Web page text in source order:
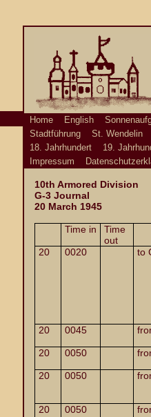
Home English
Stadtführung
St. Wendelin
18. Jahrhundert
19.
Impressum
10th Armored Division
G-3 Journal
20 March 1945
Time in
Time
out
20 0020 to
20
0045
20
0050
20
0050
20
0050